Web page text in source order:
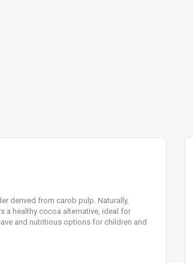
derived from carob pulp. Naturally,
a healthy cocoa alternative, ideal for
and nutritious options for children and